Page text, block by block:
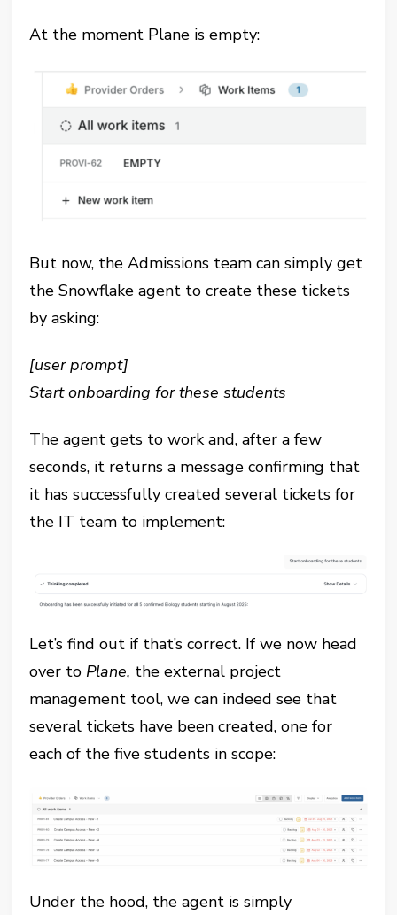
At the moment Plane is empty:
But now, the Admissions team can simply get
the Snowflake agent to create these tickets
by asking:
[user prompt]
Start onboarding for these students
The agent gets to work and, after a few
seconds, it returns a message confirming that
it has successfully created several tickets for
the IT team to implement:
Let’s find out if that’s correct. If we now head
over to Plane, the external project
management tool, we can indeed see that
several tickets have been created, one for
each of the five students in scope:
Under the hood, the agent is simply